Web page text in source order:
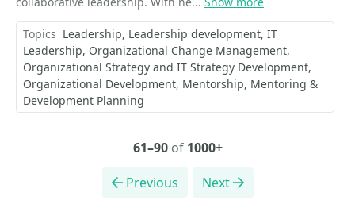
Topics Leadership Leadership development IT
Leadership Organizational Change Management
Organizational Strategy and IT Strategy Development
Organizational Development Mentorship Mentoring &
Development Planning
61–90 of 1000+
Previous
Next